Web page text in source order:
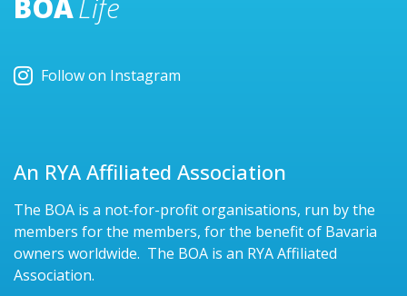
BOALife
Follow on Instagram
An RYA Affiliated Association
The BOA is a not-for-profit organisations, run by the
members for the members, for the benefit of Bavaria
owners worldwide. The BOA is an RYA Affiliated
Association.